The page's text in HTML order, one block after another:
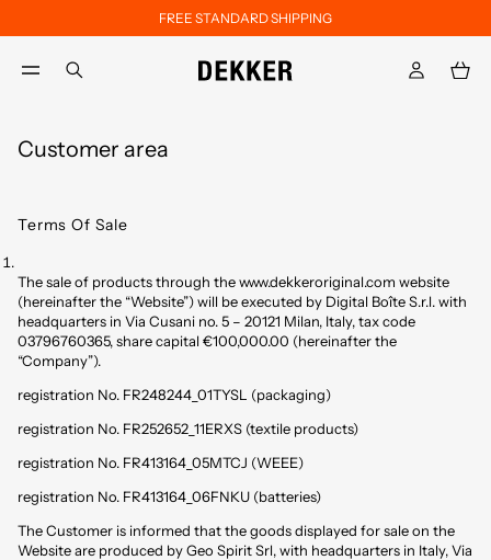
FREE STANDARD SHIPPING
Customer area
Terms Of Sale
The sale of products through the www.dekkeroriginal.com website
(hereinafter the “Website”) will be executed by Digital Boîte S.r.l. with
headquarters in Via Cusani no. 5 – 20121 Milan, Italy, tax code
03796760365, share capital €100,000.00 (hereinafter the
“Company”).
registration No. FR248244_01TYSL (packaging)
registration No. FR252652_11ERXS (textile products)
registration No. FR413164_05MTCJ (WEEE)
registration No. FR413164_06FNKU (batteries)
The Customer is informed that the goods displayed for sale on the
Website are produced by Geo Spirit Srl, with headquarters in Italy, Via